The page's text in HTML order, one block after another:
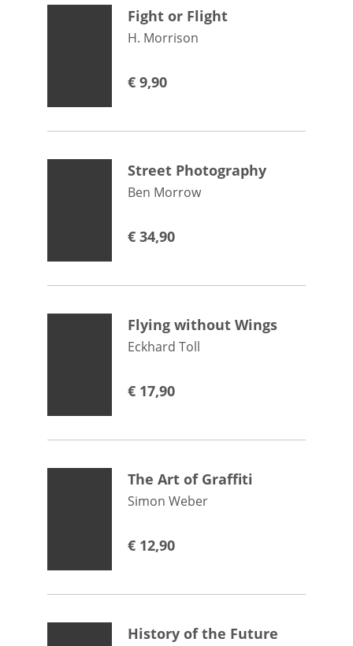
Fight or Flight
H. Morrison
€ 9,90
Street Photography
Ben Morrow
€ 34,90
Flying without Wings
Eckhard Toll
€ 17,90
The Art of Graffiti
Simon Weber
€ 12,90
History of the Future